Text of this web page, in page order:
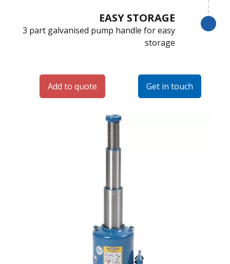
EASY STORAGE
3 part galvanised pump handle for easy
storage
Add to quote Get in touch